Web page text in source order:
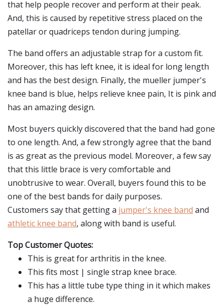
that help people recover and perform at their peak.
And, this is caused by repetitive stress placed on the
patellar or quadriceps tendon during jumping.
The band offers an adjustable strap for a custom fit.
Moreover, this has left knee, it is ideal for long length
and has the best design. Finally, the mueller jumper's
knee band is blue, helps relieve knee pain, It is pink and
has an amazing design.
Most buyers quickly discovered that the band had gone
to one length. And, a few strongly agree that the band
is as great as the previous model. Moreover, a few say
that this little brace is very comfortable and
unobtrusive to wear. Overall, buyers found this to be
one of the best bands for daily purposes.
Customers say that getting a jumper's knee band and
athletic knee band, along with band is useful.
Top Customer Quotes:
This is great for arthritis in the knee.
This fits most | single strap knee brace.
This has a little tube type thing in it which makes
a huge difference.